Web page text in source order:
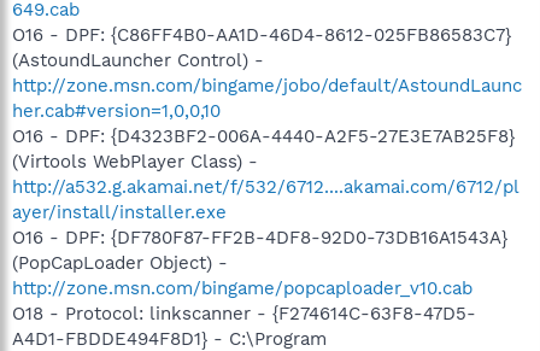
649.cab
O16 - DPF: {C86FF4B0-AA1D-46D4-8612-025FB86583C7}
(AstoundLauncher Control) -
http://zone.msn.com/bingame/jobo/default/AstoundLaunc
her.cab#version=1,0,0,10
O16 - DPF: {D4323BF2-006A-4440-A2F5-27E3E7AB25F8}
(Virtools WebPlayer Class) -
http://a532.g.akamai.net/f/532/6712....akamai.com/6712/pl
ayer/install/installer.exe
O16 - DPF: {DF780F87-FF2B-4DF8-92D0-73DB16A1543A}
(PopCapLoader Object) -
http://zone.msn.com/bingame/popcaploader_v10.cab
O18 - Protocol: linkscanner - {F274614C-63F8-47D5-
A4D1-FBDDE494F8D1} - C:\Program